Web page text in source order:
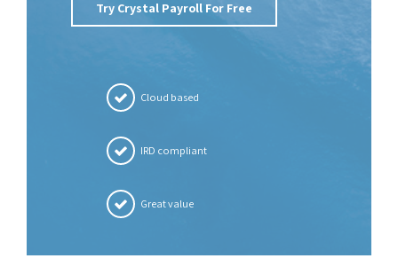
Try Crystal Payroll For Free
Cloud based
IRD compliant
Great value